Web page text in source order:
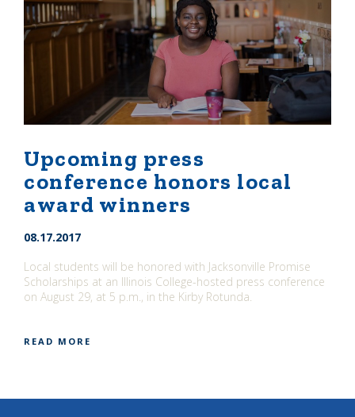
Upcoming press
conference honors local
award winners
08.17.2017
Local students will be honored with Jacksonville Promise
Scholarships at an Illinois College-hosted press conference
on August 29, at 5 p.m., in the Kirby Rotunda.
READ MORE